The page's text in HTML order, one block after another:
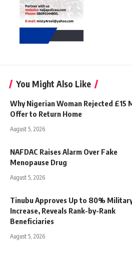
You Might Also Like
Why Nigerian Woman Rejected £15
Offer to Return Home
August 5, 2026
NAFDAC Raises Alarm Over Fake
Menopause Drug
August 5, 2026
Tinubu Approves Up to 80%
Increase, Reveals Rank-by-Rank
Beneficiaries
August 5, 2026